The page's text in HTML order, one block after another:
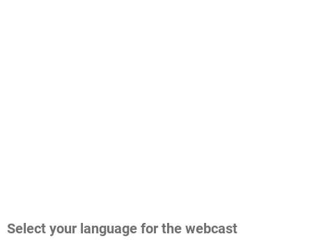
Select your language for the webcast